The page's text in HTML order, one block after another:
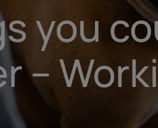
you
–